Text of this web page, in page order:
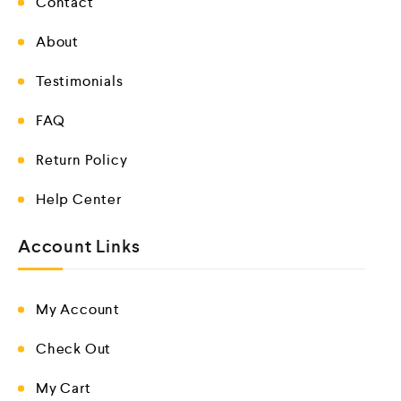
About
Testimonials
FAQ
Return Policy
Help Center
Account Links
My Account
Check Out
My Cart